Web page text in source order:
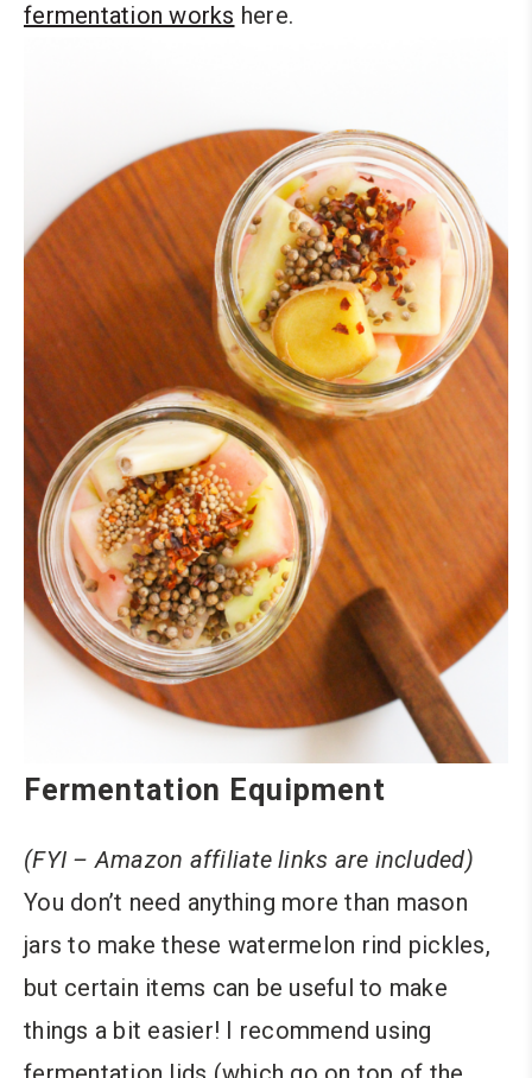
fermentation works here.
Fermentation Equipment
(FYI – Amazon affiliate links are included)
You don’t need anything more than mason
jars to make these watermelon rind pickles,
but certain items can be useful to make
things a bit easier! I recommend using